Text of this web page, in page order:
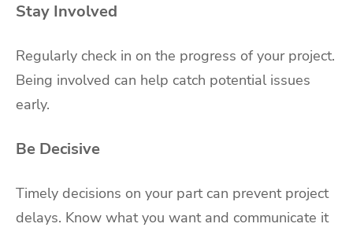
Stay Involved
Regularly check in on the progress of your project.
Being involved can help catch potential issues
early.
Be Decisive
Timely decisions on your part can prevent project
delays. Know what you want and communicate it